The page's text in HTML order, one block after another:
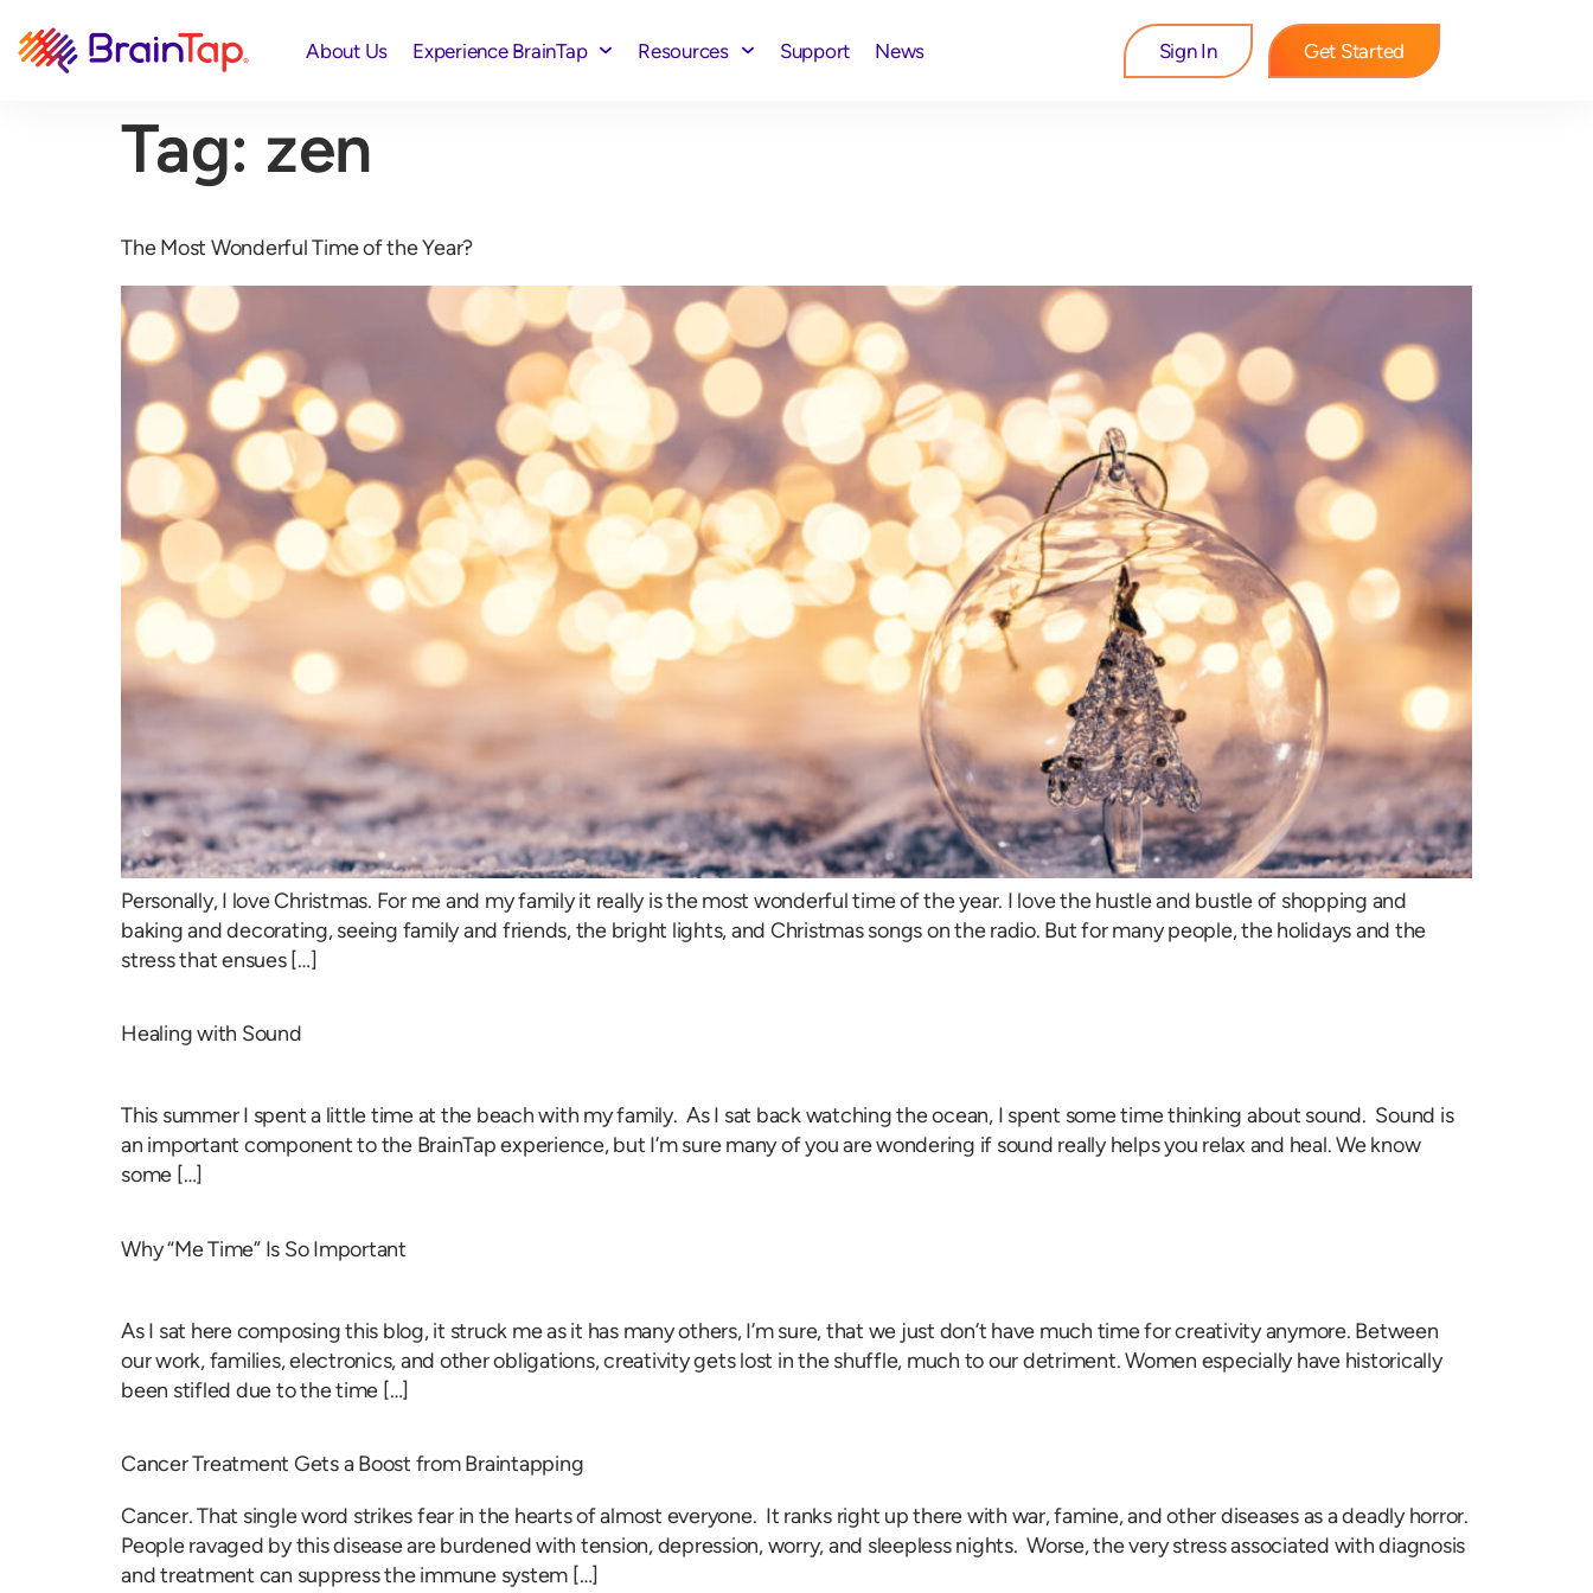
About Us Experience BrainTap Resources Support News Sign In Get Started
Tag: zen
The Most Wonderful Time of the Year?
Personally, I love Christmas. For me and my family it really is the most wonderful time of the year. I love the hustle and bustle of shopping and
baking and decorating, seeing family and friends, the bright lights, and Christmas songs on the radio. But for many people, the holidays and the
stress that ensues […]
Healing with Sound
This summer I spent a little time at the beach with my family. As I sat back watching the ocean, I spent some time thinking about sound. Sound is
an important component to the BrainTap experience, but I’m sure many of you are wondering if sound really helps you relax and heal. We know
some […]
Why “Me Time” Is So Important
As I sat here composing this blog, it struck me as it has many others, I’m sure, that we just don’t have much time for creativity anymore. Between
our work, families, electronics, and other obligations, creativity gets lost in the shuffle, much to our detriment. Women especially have historically
been stifled due to the time […]
Cancer Treatment Gets a Boost from Braintapping
Cancer. That single word strikes fear in the hearts of almost everyone. It ranks right up there with war, famine, and other diseases as a deadly horror.
People ravaged by this disease are burdened with tension, depression, worry, and sleepless nights. Worse, the very stress associated with diagnosis
and treatment can suppress the immune system […]